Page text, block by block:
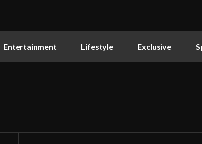
Entertainment Lifestyle Exclusive